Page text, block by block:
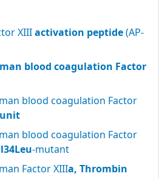
XIIIactivation peptide(AP-
blood coagulation Factor
blood coagulation Factor
blood coagulation Factor
-mutant
Factor XIIIa, Thrombin